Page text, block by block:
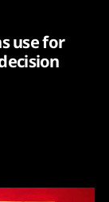
use for